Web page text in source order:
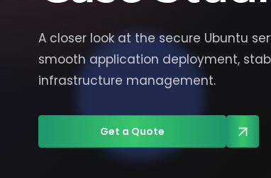
A closer look at the secure Ubuntu
smooth application deployment,
infrastructure management.
Get a Quote